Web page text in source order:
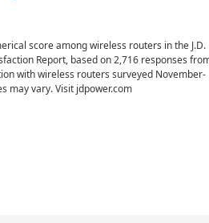
score among wireless routers in the J.D.
Report, based on 2,716 responses
with wireless routers surveyed November-
may vary. Visit jdpower.com